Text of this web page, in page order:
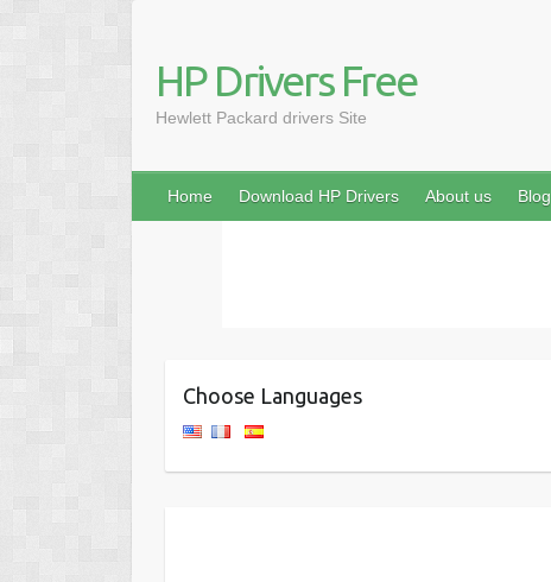
HP Drivers Free
Hewlett Packard drivers Site
Home Download HP Drivers About us Blog
Choose Languages